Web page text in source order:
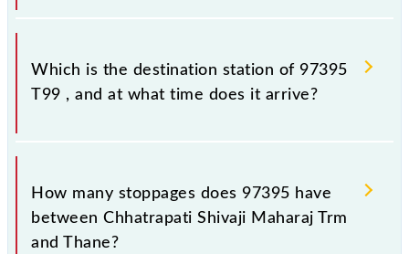
The 97395 departs from its source station, Thane
(TNA), at 17:32.
Which is the destination station of 97395
T99 , and at what time does it arrive?
The 97395 T99 reaches its destination station,
Thane, at 18:28 .
How many stoppages does 97395 have
between Chhatrapati Shivaji Maharaj Trm
and Thane?